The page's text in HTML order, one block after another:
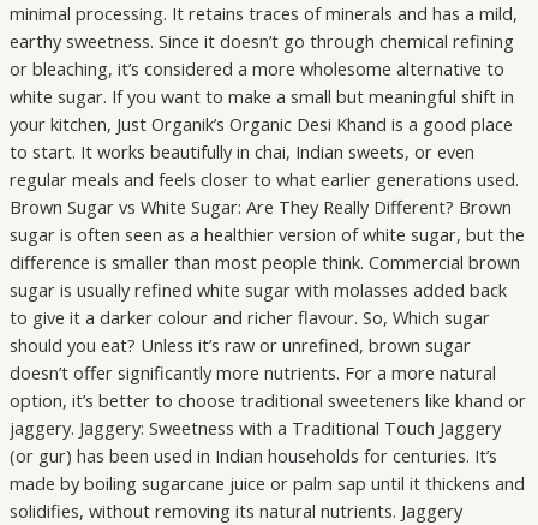
minimal processing. It retains traces of minerals and has a mild,
earthy sweetness. Since it doesn’t go through chemical refining
or bleaching, it’s considered a more wholesome alternative to
white sugar. If you want to make a small but meaningful shift in
your kitchen, Just Organik’s Organic Desi Khand is a good place
to start. It works beautifully in chai, Indian sweets, or even
regular meals and feels closer to what earlier generations used.
Brown Sugar vs White Sugar: Are They Really Different? Brown
sugar is often seen as a healthier version of white sugar, but the
difference is smaller than most people think. Commercial brown
sugar is usually refined white sugar with molasses added back
to give it a darker colour and richer flavour. So, Which sugar
should you eat? Unless it’s raw or unrefined, brown sugar
doesn’t offer significantly more nutrients. For a more natural
option, it’s better to choose traditional sweeteners like khand or
jaggery. Jaggery: Sweetness with a Traditional Touch Jaggery
(or gur) has been used in Indian households for centuries. It’s
made by boiling sugarcane juice or palm sap until it thickens and
solidifies, without removing its natural nutrients. Jaggery